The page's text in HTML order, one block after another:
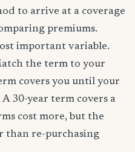
to arrive at a coverage
premiums.
important variable.
the term to your
covers you until your
30-year term covers a
cost more, but the
than re-purchasing